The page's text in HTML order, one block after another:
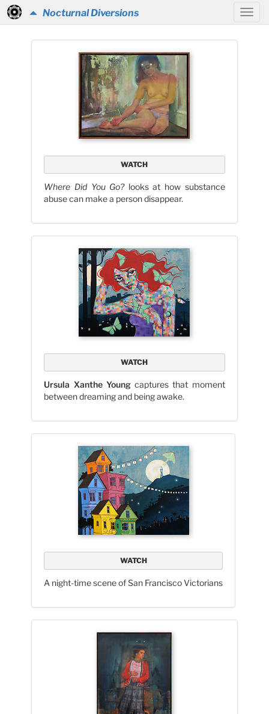
Nocturnal Diversions
WATCH
Where Did You Go?looks at how substance
abuse can make a person disappear.
WATCH
Ursula Xanthe Youngcaptures that moment
between dreaming and being awake.
WATCH
A night-time scene of San Francisco Victorians